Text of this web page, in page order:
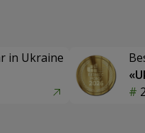
in Ukraine